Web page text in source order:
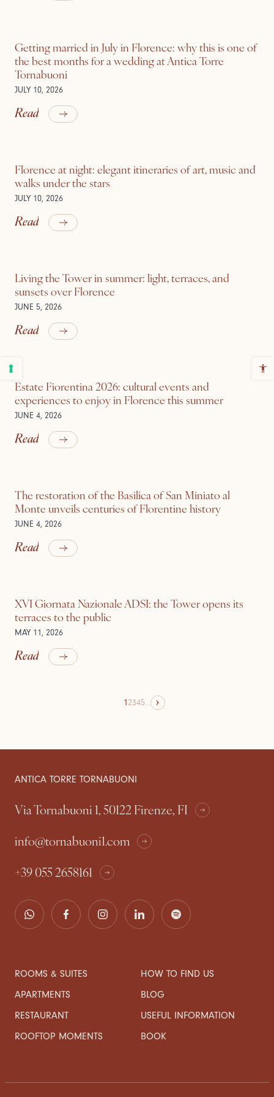
Getting married in July in Florence: why this is one of
the best months for a wedding at Antica Torre
Tornabuoni
JULY 10, 2026
Read
Florence at night: elegant itineraries of art, music and
walks under the stars
JULY 10, 2026
Read
Living the Tower in summer: light, terraces, and
sunsets over Florence
JUNE 5, 2026
Read
Estate Fiorentina 2026: cultural events and
experiences to enjoy in Florence this summer
JUNE 4, 2026
Read
The restoration of the Basilica of San Miniato al
Monte unveils centuries of Florentine history
JUNE 4, 2026
Read
XVI Giornata Nazionale ADSI: the Tower opens its
terraces to the public
MAY 11, 2026
Read
12345...
ANTICA TORRE TORNABUONI
Via Tornabuoni 1, 50122 Firenze, FI
info@tornabuoni1.com
+39 055 2658161
ROOMS & SUITES
APARTMENTS
RESTAURANT
ROOFTOP MOMENTS
HOW TO FIND US
BLOG
USEFUL INFORMATION
BOOK